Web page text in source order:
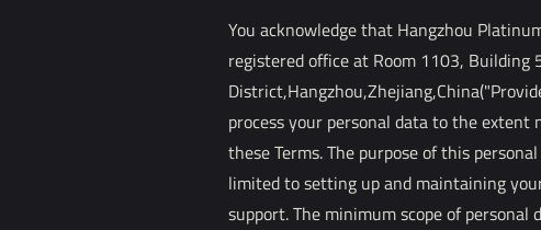
You acknowledge that Hangzhou
registered office at Room 1103, Building
process your personal data to the
these Terms. The purpose of this
limited to setting up and maintaining
support. The minimum scope of